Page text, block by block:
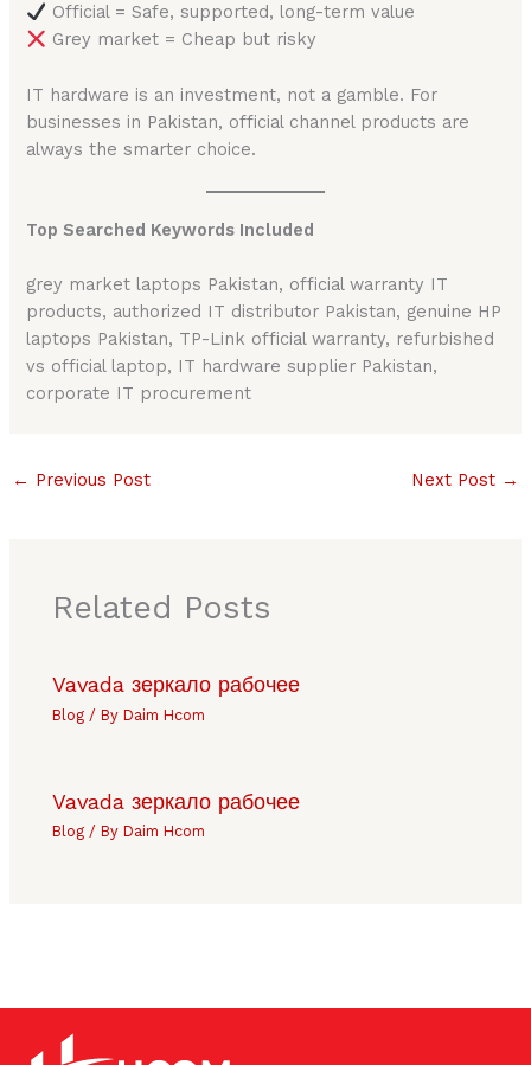
Official = Safe, supported, long-term value
Grey market = Cheap but risky
IT hardware is an investment, not a gamble. For
businesses in Pakistan, official channel products are
always the smarter choice.
Top Searched Keywords Included
grey market laptops Pakistan, official warranty IT
products, authorized IT distributor Pakistan, genuine HP
laptops Pakistan, TP-Link official warranty, refurbished
vs official laptop, IT hardware supplier Pakistan,
corporate IT procurement
← Previous Post Next Post →
Related Posts
Vavada зеркало рабочее
Blog / ByDaim Hcom
Vavada зеркало рабочее
Blog / ByDaim Hcom